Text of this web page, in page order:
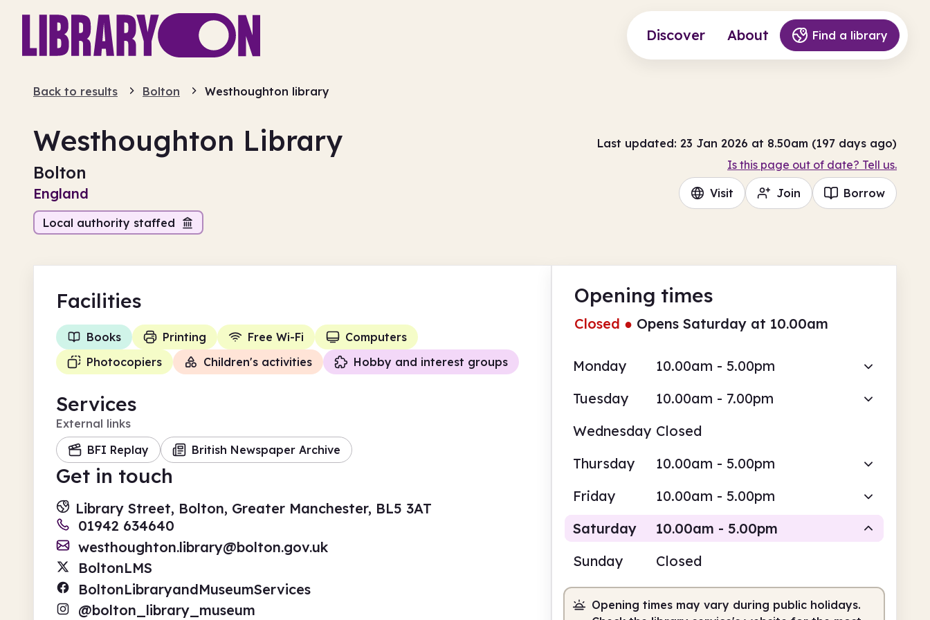
Discover About Find a library
Back to results Bolton Westhoughton library
Westhoughton Library
Bolton
England
Local authority staffed
Last updated: 23 Jan 2026 at 8.50am (197 days ago)
Is this page out of date? Tell us.
Visit Join Borrow
Opening times
Closed ● Opens Saturday at 10.00am
Monday
10.00am - 5.00pm
Tuesday
10.00am - 7.00pm
Wednesday Closed
Thursday
10.00am - 5.00pm
Friday
10.00am - 5.00pm
Saturday
10.00am - 5.00pm
10.00am 5.00pm
Sunday Closed
Opening times may vary during public holidays.
Facilities
Books Printing Free Wi-Fi
Computers
Photocopiers
Children's activities Hobby and interest groups
Services
External links
BFI Replay
British Newspaper Archive
Get in touch
Library Street, Bolton, Greater Manchester, BL5 3AT
01942 634640
westhoughton.library@bolton.gov.uk
BoltonLMS
BoltonLibraryandMuseumServices
@bolton_library_museum